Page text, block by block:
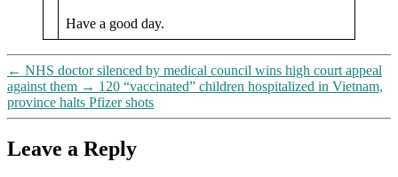
Have a good day.
← NHS doctor silenced by medical council wins high court appeal
against them → 120 “vaccinated” children hospitalized in Vietnam,
province halts Pfizer shots
Leave a Reply